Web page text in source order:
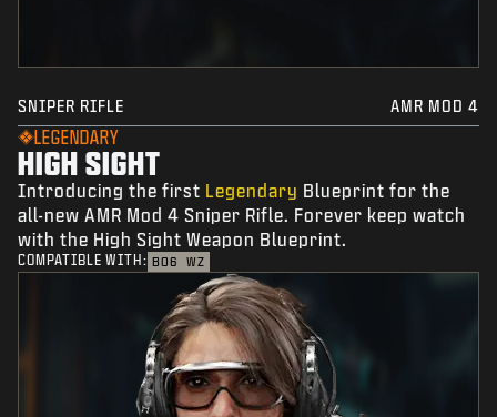
SNIPER RIFLE AMR MOD 4
LEGENDARY
HIGH SIGHT
Introducing the first Legendary Blueprint for the
all-new AMR Mod 4 Sniper Rifle. Forever keep watch
with the High Sight Weapon Blueprint.
COMPATIBLE WITH: BO6 WZ